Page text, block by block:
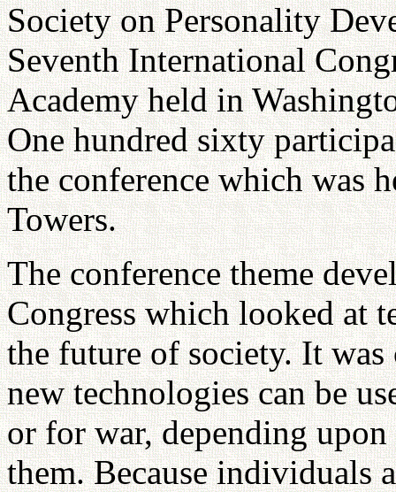
Society on Personality
Seventh International
Academy held in
One hundred sixty
the conference which was
Towers.
The conference theme
Congress which looked at
the future of society. It
new technologies can be
or for war, depending
them. Because individuals